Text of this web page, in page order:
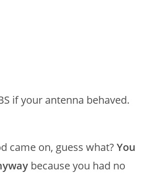
if your antenna behaved.
came on, guess what?You
because you had no